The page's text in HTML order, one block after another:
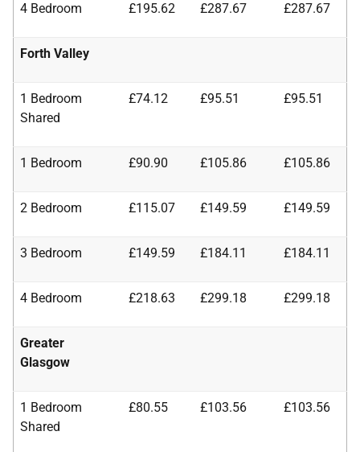
4 Bedroom £195.62 £287.67 £287.67
Forth Valley
1 Bedroom
Shared
£74.12 £95.51 £95.51
1 Bedroom £90.90 £105.86 £105.86
2 Bedroom £115.07 £149.59 £149.59
3 Bedroom £149.59 £184.11 £184.11
4 Bedroom £218.63 £299.18 £299.18
Greater
Glasgow
1 Bedroom
Shared
£80.55 £103.56 £103.56